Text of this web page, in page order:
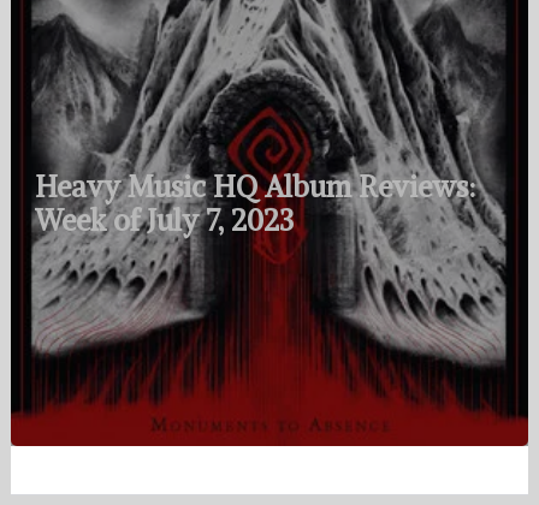
Heavy Music HQ Album Reviews:
Week of July 7, 2023